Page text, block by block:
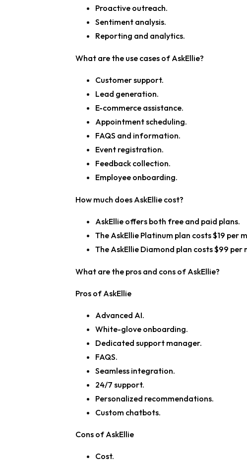
Proactive outreach.
Sentiment analysis.
Reporting and analytics.
What are the use cases of AskEllie?
Customer support.
Lead generation.
E-commerce assistance.
Appointment scheduling.
FAQS and information.
Event registration.
Feedback collection.
Employee onboarding.
How much does AskEllie cost?
AskEllie offers both free and paid plans.
The AskEllie Platinum plan costs $19 per
The AskEllie Diamond plan costs $99 per
What are the pros and cons of AskEllie?
Pros of AskEllie
Advanced AI.
White-glove onboarding.
Dedicated support manager.
FAQS.
Seamless integration.
24/7 support.
Personalized recommendations.
Custom chatbots.
Cons of AskEllie
Cost.